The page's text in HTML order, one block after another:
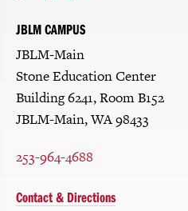
JBLM CAMPUS
JBLM-Main
Stone Education Center
Building 6241, Room B152
JBLM-Main, WA 98433
253-964-4688
Contact & Directions